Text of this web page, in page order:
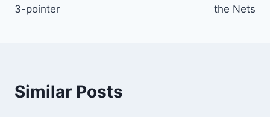
3-pointer
the Nets
Similar Posts